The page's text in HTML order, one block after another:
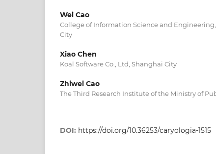
Wei Cao
College of Information Science and
City
Xiao Chen
Koal Software Co., Ltd, Shanghai City
Zhiwei Cao
The Third Research Institute of the Ministry of
DOI: https://doi.org/10.36253/caryologia-1515